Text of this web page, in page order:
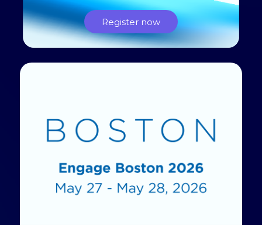
Register now